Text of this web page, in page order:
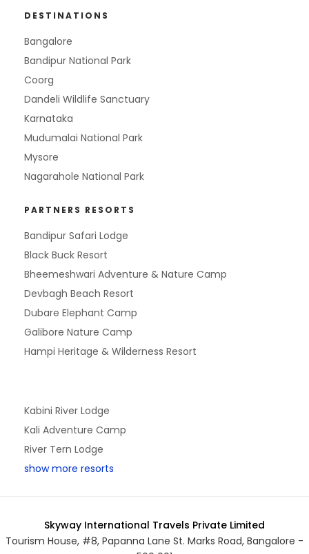
DESTINATIONS
Bangalore
Bandipur National Park
Coorg
Dandeli Wildlife Sanctuary
Karnataka
Mudumalai National Park
Mysore
Nagarahole National Park
PARTNERS RESORTS
Bandipur Safari Lodge
Black Buck Resort
Bheemeshwari Adventure & Nature Camp
Devbagh Beach Resort
Dubare Elephant Camp
Galibore Nature Camp
Hampi Heritage & Wilderness Resort
Kabini River Lodge
Kali Adventure Camp
River Tern Lodge
show more resorts
Skyway International Travels Private Limited
Tourism House, #8, Papanna Lane St. Marks Road, Bangalore -